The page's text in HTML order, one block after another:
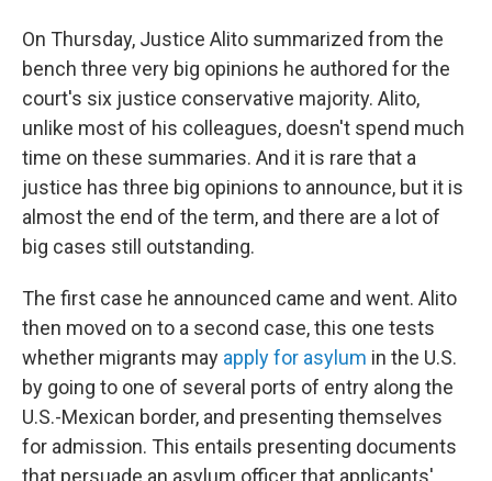
On Thursday, Justice Alito summarized from the
bench three very big opinions he authored for the
court's six justice conservative majority. Alito,
unlike most of his colleagues, doesn't spend much
time on these summaries. And it is rare that a
justice has three big opinions to announce, but it is
almost the end of the term, and there are a lot of
big cases still outstanding.
The first case he announced came and went. Alito
then moved on to a second case, this one tests
whether migrants may apply for asylum in the U.S.
by going to one of several ports of entry along the
U.S.-Mexican border, and presenting themselves
for admission. This entails presenting documents
that persuade an asylum officer that applicants'